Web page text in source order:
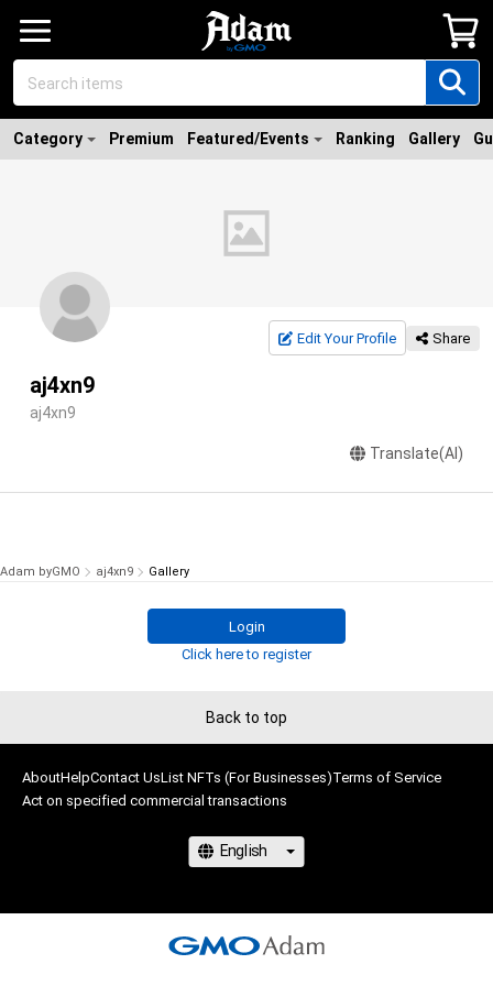
Category Premium Featured/Events Ranking Gallery
Edit Your Profile Share
aj4xn9
aj4xn9
Translate(AI)
Adam byGMO aj4xn9 Gallery
Login
Click here to register
Back to top
AboutHelpContact UsList NFTs (For Businesses)Terms of Service
Act on specified commercial transactions